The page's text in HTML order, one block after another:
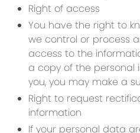
Right of access
You have the right to
we control or process
access to the
a copy of the personal
you, you may make a
Right to request
information
If your personal data